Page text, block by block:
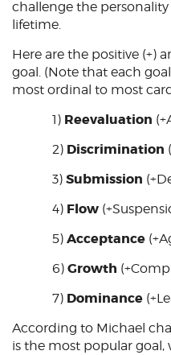
challenge the
lifetime.
Here are the positive (+)
goal. (Note that each
most ordinal to most
1) Reevaluation
2) Discrimination
3) Submission
4) Flow
5) Acceptance
6) Growth
7) Dominance
According to Michael
is the most popular